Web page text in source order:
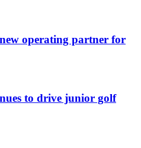
operating partner for
to drive junior golf